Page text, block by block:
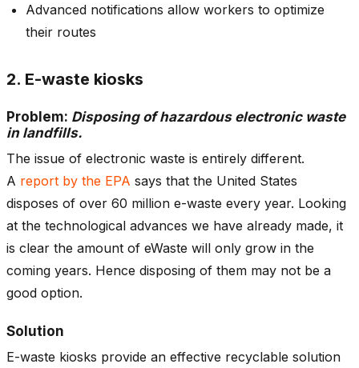
Advanced notifications allow workers to optimize
their routes
2. E-waste kiosks
Problem: Disposing of hazardous electronic waste
in landfills.
The issue of electronic waste is entirely different.
A report by the EPA says that the United States
disposes of over 60 million e-waste every year. Looking
at the technological advances we have already made, it
is clear the amount of eWaste will only grow in the
coming years. Hence disposing of them may not be a
good option.
Solution
E-waste kiosks provide an effective recyclable solution